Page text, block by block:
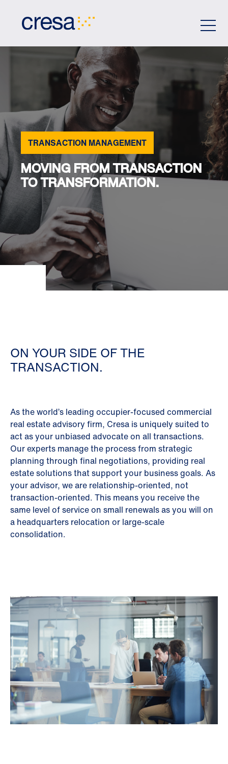
TRANSACTION MANAGEMENT
MOVING FROM TRANSACTION
TO TRANSFORMATION.
ON YOUR SIDE OF THE
TRANSACTION.
As the world’s leading occupier-focused commercial
real estate advisory firm, Cresa is uniquely suited to
act as your unbiased advocate on all transactions.
Our experts manage the process from strategic
planning through final negotiations, providing real
estate solutions that support your business goals. As
your advisor, we are relationship-oriented, not
transaction-oriented. This means you receive the
same level of service on small renewals as you will on
a headquarters relocation or large-scale
consolidation.